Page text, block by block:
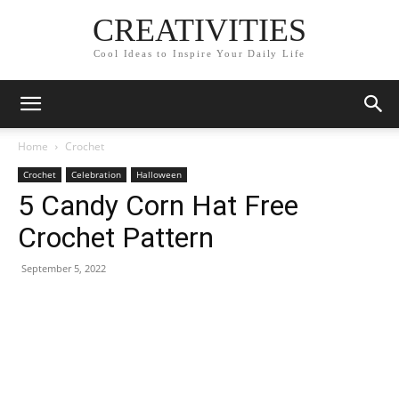
CREATIVITIES
Cool Ideas to Inspire Your Daily Life
Home Crochet
Crochet Celebration Halloween
5 Candy Corn Hat Free
Crochet Pattern
September 5, 2022